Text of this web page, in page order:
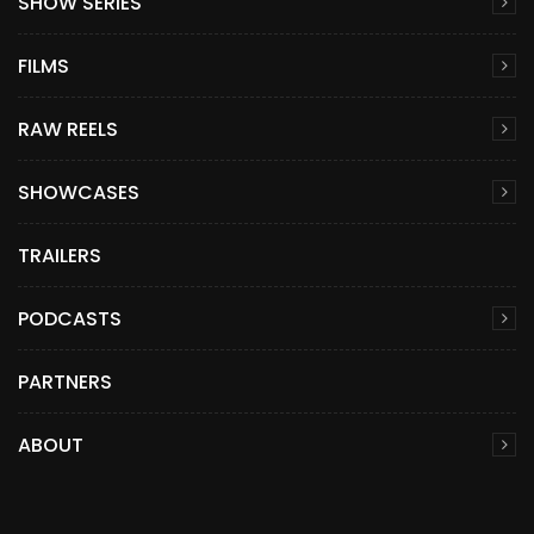
FILMS
RAW REELS
SHOWCASES
TRAILERS
PODCASTS
PARTNERS
ABOUT